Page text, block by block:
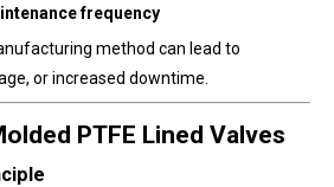
frequency
method can lead to
or increased downtime.
PTFE Lined Valves